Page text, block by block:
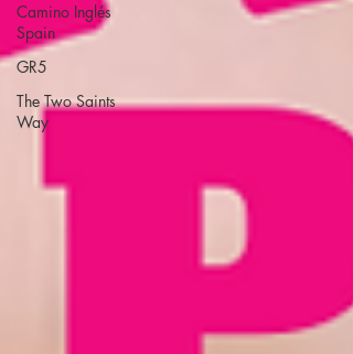
Camino Inglés
Spain
GR5
The Two Saints
Way